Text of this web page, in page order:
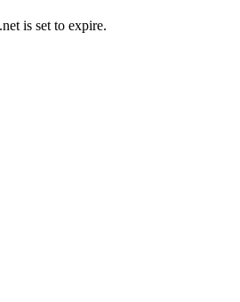
is set to expire.